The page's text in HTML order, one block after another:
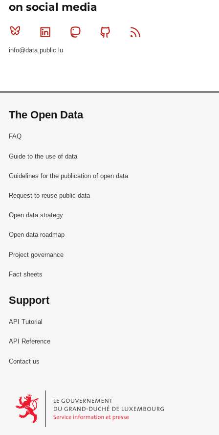
on social media
Bluesky Linkedin MastodonGithub
info@data.public.lu
The Open Data
FAQ
Guide to the use of data
Guidelines for the publication of open data
Request to reuse public data
Open data strategy
Open data roadmap
Project governance
Fact sheets
Support
API Tutorial
API Reference
Contact us
Le Gouvernement du Grand-Duché de Luxembourg - Service